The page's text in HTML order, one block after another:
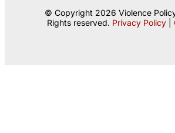
© Copyright 2026 Violence
Rights reserved. Privacy Policy|